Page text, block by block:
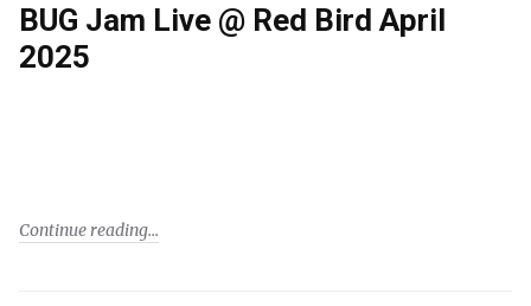
BUG Jam Live @ Red Bird April
2025
Continue reading